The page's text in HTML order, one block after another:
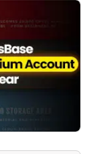
lead at
and a rating